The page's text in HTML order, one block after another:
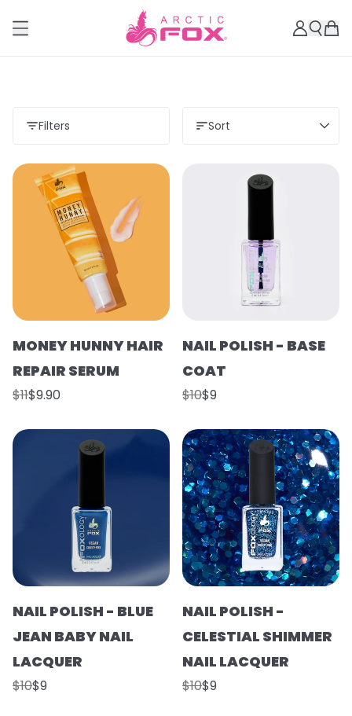
Filters Sort
MONEY HUNNY HAIR
REPAIR SERUM
$11$9.90
NAIL POLISH - BASE
COAT
$10$9
NAIL POLISH - BLUE
JEAN BABY NAIL
LACQUER
$10$9
NAIL POLISH -
CELESTIAL SHIMMER
NAIL LACQUER
$10$9